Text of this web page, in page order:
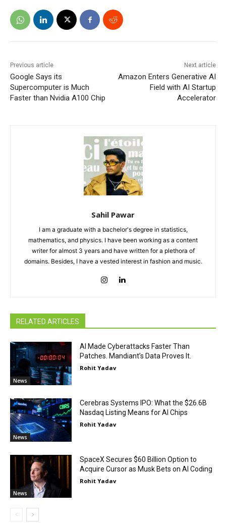
Previous article
Google Says its
Supercomputer is Much
Faster than Nvidia A100 Chip
Next article
Amazon Enters Generative AI
Field with AI Startup
Accelerator
Sahil Pawar
I am a graduate with a bachelor's degree in statistics,
mathematics, and physics. I have been working as a content
writer for almost 3 years and have written for a plethora of
domains. Besides, I have a vested interest in fashion and music.
RELATED ARTICLES
News
AI Made Cyberattacks Faster Than
Patches. Mandiant’s Data Proves It.
Rohit Yadav
News
Cerebras Systems IPO: What the $26.6B
Nasdaq Listing Means for AI Chips
Rohit Yadav
News
SpaceX Secures $60 Billion Option to
Acquire Cursor as Musk Bets on AI Coding
Rohit Yadav